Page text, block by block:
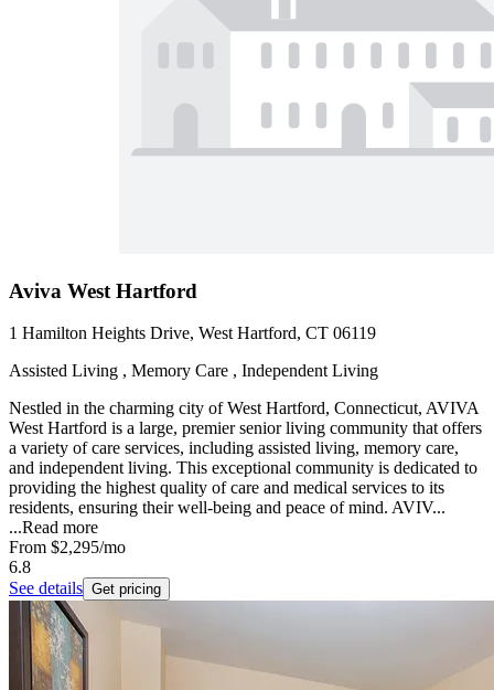
Aviva West Hartford
1 Hamilton Heights Drive, West Hartford, CT 06119
Assisted Living , Memory Care , Independent Living
Nestled in the charming city of West Hartford, Connecticut, AVIVA
West Hartford is a large, premier senior living community that offers
a variety of care services, including assisted living, memory care,
and independent living. This exceptional community is dedicated to
providing the highest quality of care and medical services to its
residents, ensuring their well-being and peace of mind. AVIV...
...Read more
From $2,295/mo
6.8
See details Get pricing